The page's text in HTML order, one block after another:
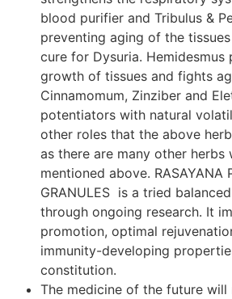
blood purifier and Tribulus &
preventing aging of the
cure for Dysuria.
growth of tissues and fights
Cinnamomum, Zinziber and
potentiators with natural
other roles that the above
as there are many other
mentioned above. RASAYANA
GRANULES is a tried
through ongoing research. It
promotion, optimal
immunity-developing
constitution.
The medicine of the future will